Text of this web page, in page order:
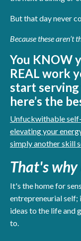
But that day never
Because these aren’t
You KNOW
REAL work
start serving
here’s the
Unfuckwithable
elevating your
simply another skill
That's why
It's the home for
entrepreneurial self;
ideas to the life and
to.